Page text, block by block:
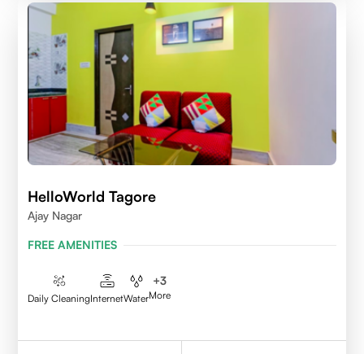
HelloWorld Tagore
Ajay Nagar
FREE AMENITIES
Daily CleaningInternetWater
+3
More